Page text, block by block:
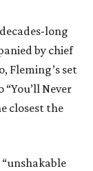
long
by chief
Fleming’s set
“You’ll Never
closest the